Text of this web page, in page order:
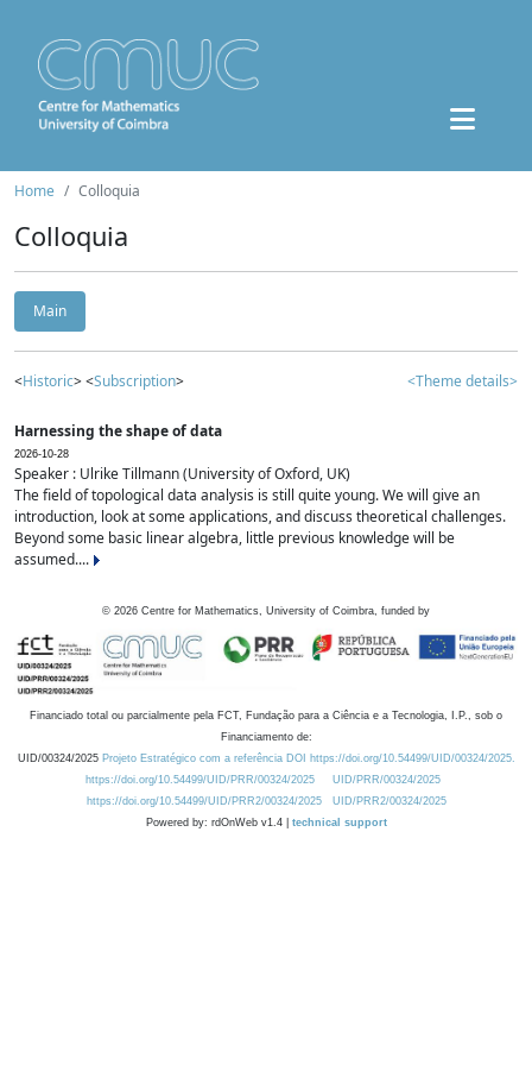
Home Colloquia
Colloquia
Main
<Historic> <Subscription> <Theme details>
Harnessing the shape of data
2026-10-28
Speaker : Ulrike Tillmann (University of Oxford, UK)
The field of topological data analysis is still quite young. We will give an
introduction, look at some applications, and discuss theoretical challenges.
Beyond some basic linear algebra, little previous knowledge will be
assumed....
© 2026 Centre for Mathematics, University of Coimbra, funded by
Financiado total ou parcialmente pela FCT, Fundação para a Ciência e a Tecnologia, I.P., sob o
Financiamento de:
UID/00324/2025 Projeto Estratégico com a referência DOI https://doi.org/10.54499/UID/00324/2025.
https://doi.org/10.54499/UID/PRR/00324/2025
UID/PRR/00324/2025
https://doi.org/10.54499/UID/PRR2/00324/2025
UID/PRR2/00324/2025
Powered by: rdOnWeb v1.4 | technical support